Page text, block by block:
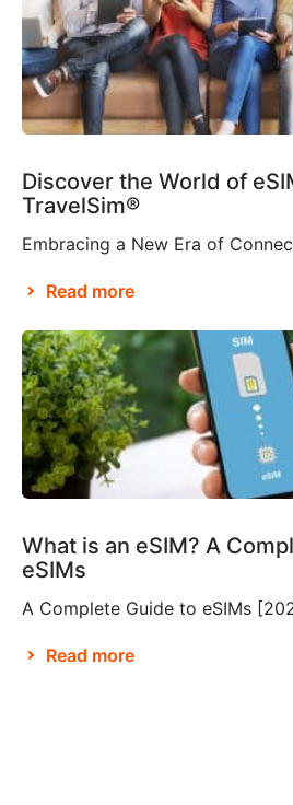
Discover the World of
TravelSim®
Read more
What is an eSIM? A
eSIMs
Read more